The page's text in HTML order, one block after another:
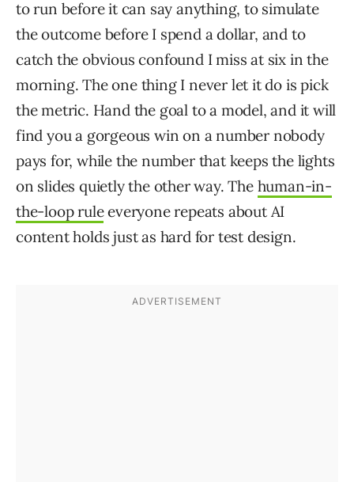
to run before it can say anything, to simulate
the outcome before I spend a dollar, and to
catch the obvious confound I miss at six in the
morning. The one thing I never let it do is pick
the metric. Hand the goal to a model, and it will
find you a gorgeous win on a number nobody
pays for, while the number that keeps the lights
on slides quietly the other way. The human-in-
the-loop ruleeveryone repeats about AI
content holds just as hard for test design.